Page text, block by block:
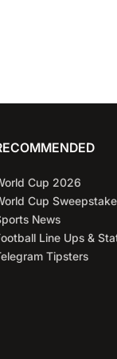
Cup 2026
Cup
News
Line Ups &
Tipsters